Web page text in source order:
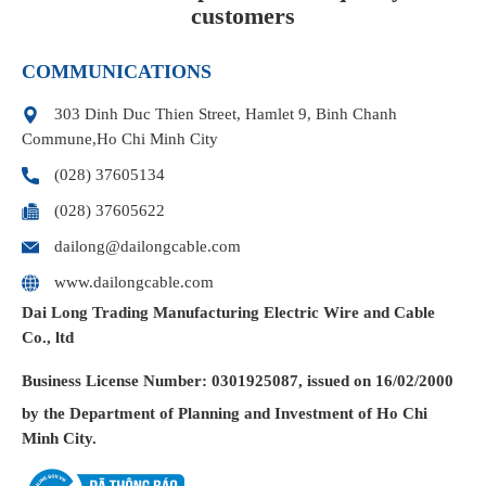
customers
COMMUNICATIONS
303 Dinh Duc Thien Street, Hamlet 9, Binh Chanh
Commune,Ho Chi Minh City
(028) 37605134
(028) 37605622
dailong@dailongcable.com
www.dailongcable.com
Dai Long Trading Manufacturing Electric Wire and Cable
Co., ltd
Business License Number: 0301925087, issued on 16/02/2000
by the Department of Planning and Investment of Ho Chi
Minh City.